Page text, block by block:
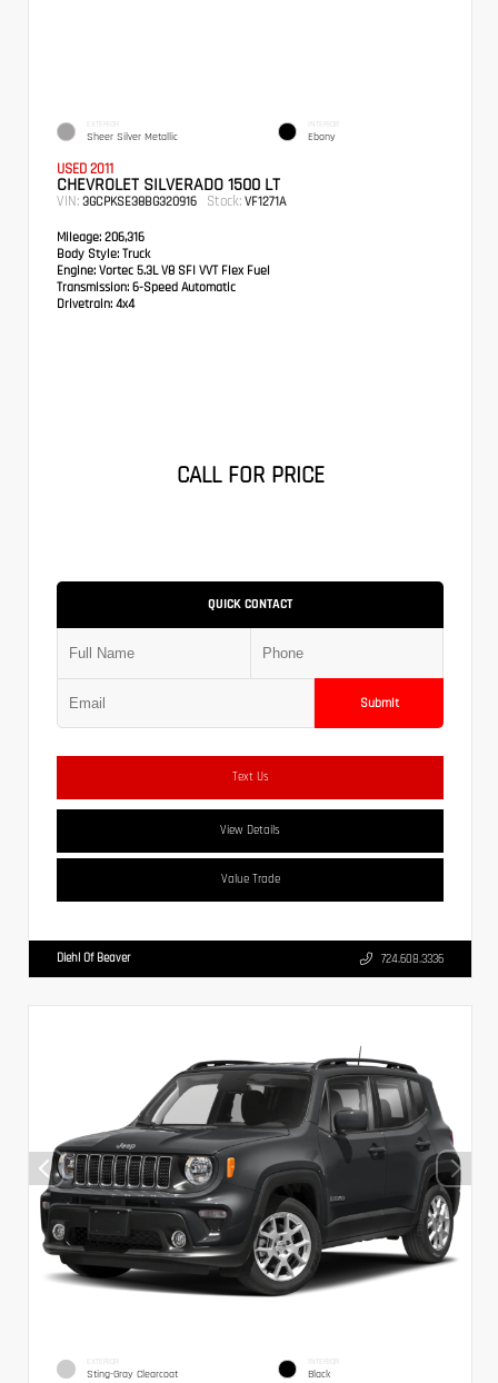
EXTERIOR
Sheer Silver Metallic
INTERIOR
Ebony
USED 2011
CHEVROLET SILVERADO 1500 LT
VIN: 3GCPKSE38BG320916 Stock: VF1271A
Mileage: 206,316
Body Style: Truck
Engine: Vortec 5.3L V8 SFI VVT Flex Fuel
Transmission: 6-Speed Automatic
Drivetrain: 4x4
CALL FOR PRICE
QUICK CONTACT
Submit
Text Us
View Details
Value Trade
Diehl Of Beaver 724.608.3336
EXTERIOR
Sting-Gray Clearcoat
INTERIOR
Black